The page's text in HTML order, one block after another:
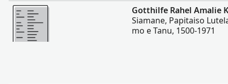
Lahi Ange
Gotthilfe Rahel Amalie
Siamane, Papitaiso
mo e Tanu, 1500-1971